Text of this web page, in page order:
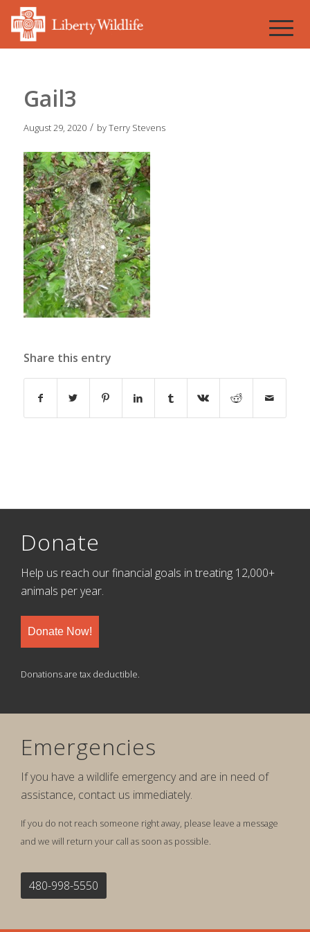
Gail3
August 29, 2020 / byTerry Stevens
Share this entry
Donate
Help us reach our financial goals in treating 12,000+
animals per year.
Donate Now!
Donations are tax deductible.
Emergencies
If you have a wildlife emergency and are in need of
assistance, contact us immediately.
If you do not reach someone right away, please leave a message
and we will return your call as soon as possible.
480-998-5550